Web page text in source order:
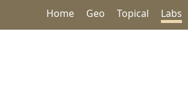
Home Geo Topical Labs